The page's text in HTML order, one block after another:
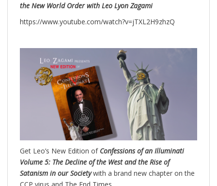
the New World Order with Leo Lyon Zagami
https://www.youtube.com/watch?v=jTXL2H9zhzQ
Get Leo’s New Edition of Confessions of an Illuminati
Volume 5: The Decline of the West and the Rise of
Satanism in our Societywith a brand new chapter on the